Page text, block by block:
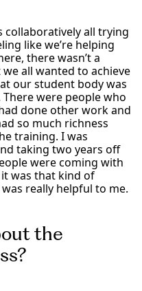
collaboratively all trying
like we’re helping
there wasn’t a
all wanted to achieve
our student body was
were people who
done other work and
so much richness
training. I was
taking two years off
were coming with
was that kind of
really helpful to me.
the